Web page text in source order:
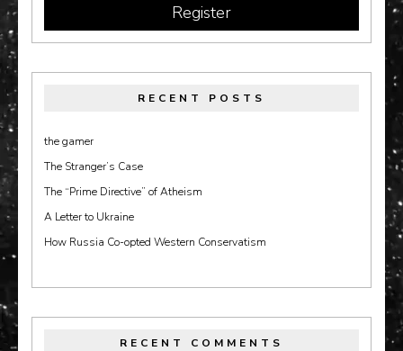
Register
RECENT POSTS
the gamer
The Stranger’s Case
The “Prime Directive” of Atheism
A Letter to Ukraine
How Russia Co-opted Western Conservatism
RECENT COMMENTS